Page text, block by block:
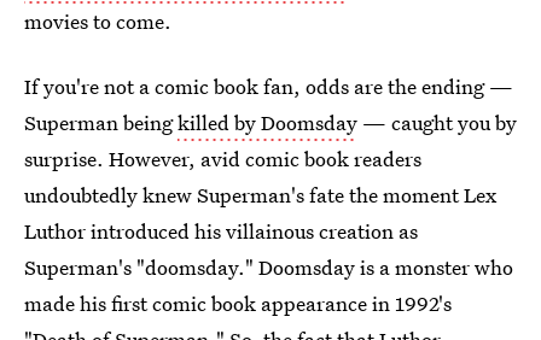
movies to come.
If you're not a comic book fan, odds are the ending —
Superman beingkilled by Doomsday — caught you by
surprise. However, avid comic book readers
undoubtedly knew Superman's fate the moment Lex
Luthor introduced his villainous creation as
Superman's "doomsday." Doomsday is a monster who
made his first comic book appearance in 1992's